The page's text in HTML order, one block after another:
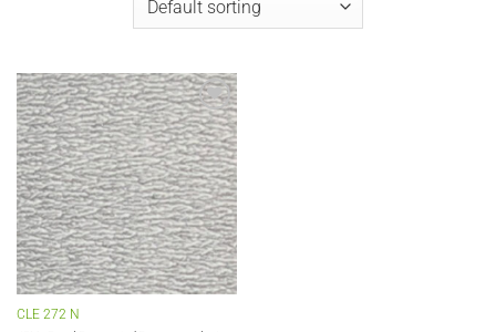
Add to
wishlist
CLE 272 N